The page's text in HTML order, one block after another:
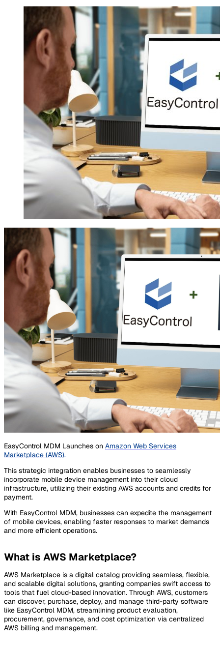
EasyControl MDM Launches on Amazon Web Services
Marketplace (AWS).
This strategic integration enables businesses to seamlessly
incorporate mobile device management into their cloud
infrastructure, utilizing their existing AWS accounts and credits for
payment.
With EasyControl MDM, businesses can expedite the management
of mobile devices, enabling faster responses to market demands
and more efficient operations.
What is AWS Marketplace?
AWS Marketplace is a digital catalog providing seamless, flexible,
and scalable digital solutions, granting companies swift access to
tools that fuel cloud-based innovation. Through AWS, customers
can discover, purchase, deploy, and manage third-party software
like EasyControl MDM, streamlining product evaluation,
procurement, governance, and cost optimization via centralized
AWS billing and management.